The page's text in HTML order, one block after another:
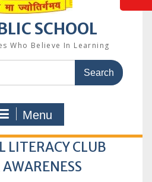
SCHOOL
Who Believe In Learning
Menu
LITERACY CLUB